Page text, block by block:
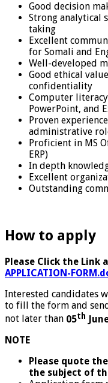
Good decision
Strong analytical
taking
Excellent
for Somali and
Well-developed
Good ethical
confidentiality
Computer
PowerPoint, and
Proven
administrative
Proficient in MS
ERP)
In depth
Excellent
Outstanding
How to apply
Please Click the Link
APPLICATION-
Interested candidates
to fill the form and
not later than 05th
NOTE
Please quote
the subject of